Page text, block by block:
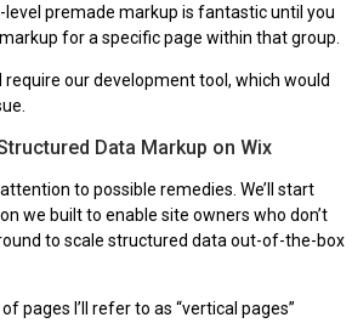
premade markup is fantastic until you
for a specific page within that group.
require our development tool, which would
Data Markup on Wix
to possible remedies. We’ll start
we built to enable site owners who don’t
to scale structured data out-of-the-box
pages I’ll refer to as “vertical pages”